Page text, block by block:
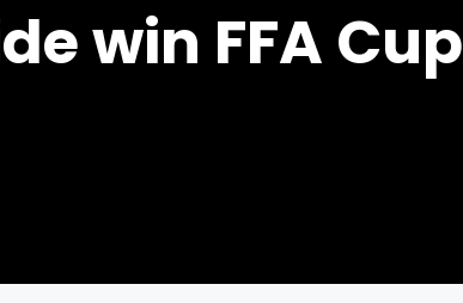
win FFA Cup